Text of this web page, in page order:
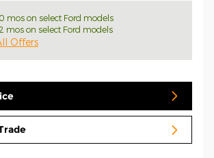
mos on select Ford models
mos on select Ford models
Offers